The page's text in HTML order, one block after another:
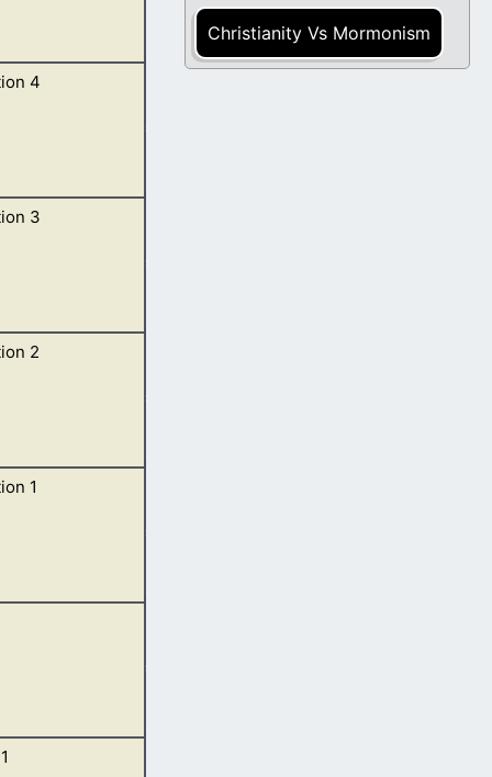
with
4
it were of a
3
God, and the
2
his right hand,
1
shortly
and
Christianity Vs Mormonism